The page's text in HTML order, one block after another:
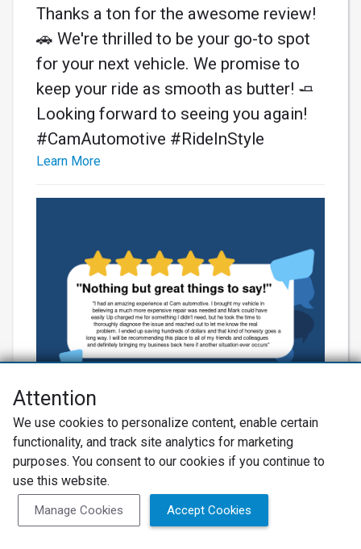
Thanks a ton for the awesome review!
🚗 We're thrilled to be your go-to spot
for your next vehicle. We promise to
keep your ride as smooth as butter! 🧈
Looking forward to seeing you again!
#CamAutomotive #RideInStyle
Learn More
Learn More
Attention
We use cookies to personalize content, enable certain
functionality, and track site analytics for marketing
purposes. You consent to our cookies if you continue to
use this website.
Manage Cookies Accept Cookies